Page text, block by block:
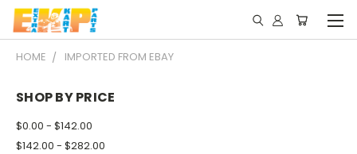
HOME IMPORTED FROM EBAY
SHOP BY PRICE
$0.00 - $142.00
$142.00 - $282.00